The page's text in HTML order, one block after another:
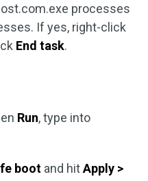
processes
If yes, right-click
End task.
Run, type into
boot and hitApply >